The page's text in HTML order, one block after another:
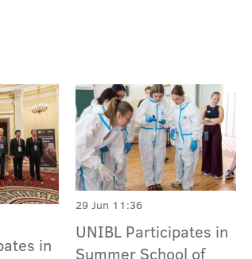
in
29 Jun 11:36
UNIBL Participates in
Summer School of